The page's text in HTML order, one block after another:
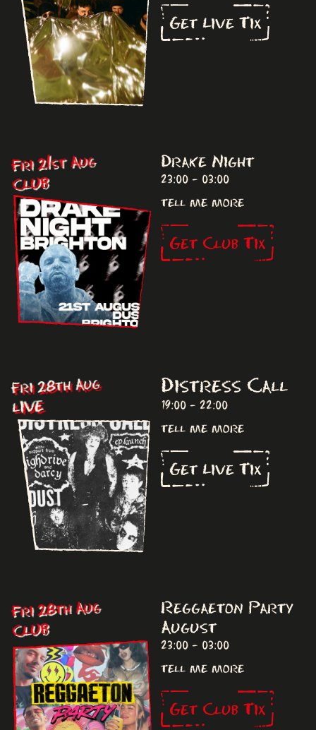
Get Live Tix
Fri 21st Aug
CLUB
Drake Night
23:00 - 03:00
tell me more
Get Club Tix
Fri 28th Aug
LIVE
Distress Call
19:00 - 22:00
tell me more
Get Live Tix
Fri 28th Aug
CLUB
Reggaeton Party
August
23:00 - 03:00
tell me more
Get Club Tix